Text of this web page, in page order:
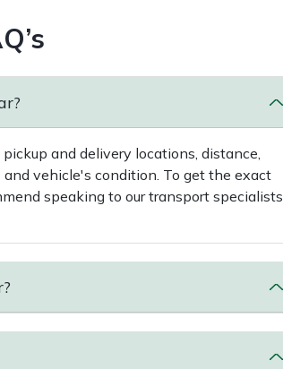
and delivery locations, distance,
vehicle's condition. To get the exact
speaking to our transport specialists